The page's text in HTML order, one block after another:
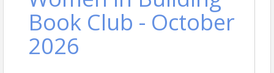
Book Club - October
2026